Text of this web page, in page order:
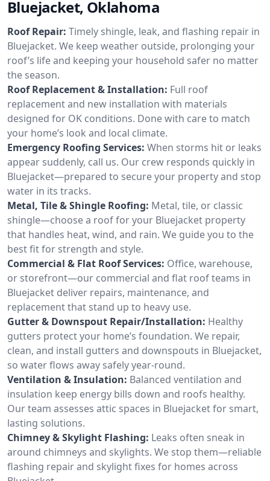
Bluejacket, Oklahoma
Roof Repair: Timely shingle, leak, and flashing repair in
Bluejacket. We keep weather outside, prolonging your
roof’s life and keeping your household safer no matter
the season.
Roof Replacement & Installation: Full roof
replacement and new installation with materials
designed for OK conditions. Done with care to match
your home’s look and local climate.
Emergency Roofing Services: When storms hit or leaks
appear suddenly, call us. Our crew responds quickly in
Bluejacket—prepared to secure your property and stop
water in its tracks.
Metal, Tile & Shingle Roofing: Metal, tile, or classic
shingle—choose a roof for your Bluejacket property
that handles heat, wind, and rain. We guide you to the
best fit for strength and style.
Commercial & Flat Roof Services: Office, warehouse,
or storefront—our commercial and flat roof teams in
Bluejacket deliver repairs, maintenance, and
replacement that stand up to heavy use.
Gutter & Downspout Repair/Installation: Healthy
gutters protect your home’s foundation. We repair,
clean, and install gutters and downspouts in Bluejacket,
so water flows away safely year-round.
Ventilation & Insulation: Balanced ventilation and
insulation keep energy bills down and roofs healthy.
Our team assesses attic spaces in Bluejacket for smart,
lasting solutions.
Chimney & Skylight Flashing: Leaks often sneak in
around chimneys and skylights. We stop them—reliable
flashing repair and skylight fixes for homes across